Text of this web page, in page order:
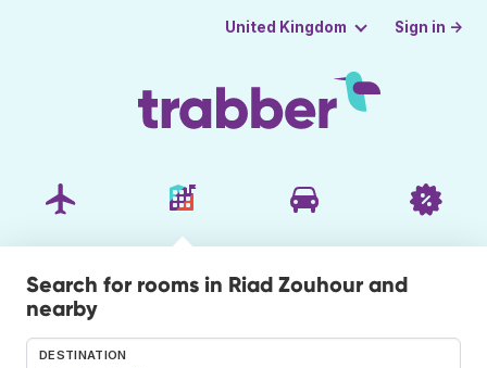
United Kingdom Sign in →
Search for rooms in Riad Zouhour and
nearby
DESTINATION